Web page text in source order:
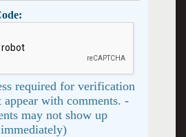
required for verification
appear with comments. -
may not show up
immediately)